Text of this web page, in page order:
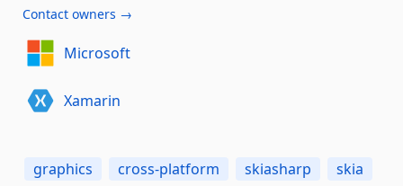
Contact owners →
Microsoft
Xamarin
graphics cross-platform skiasharp
skia